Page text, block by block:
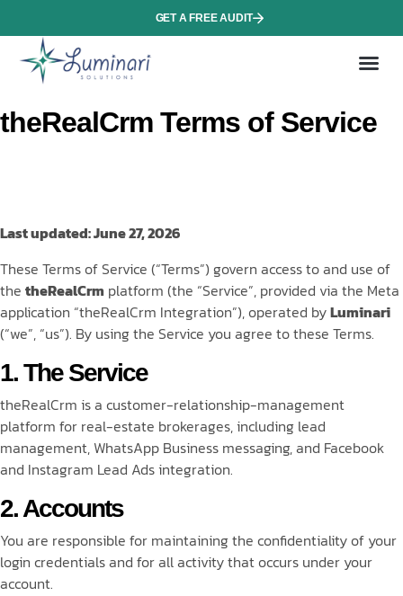
GET A FREE AUDIT
theRealCrm Terms of Service
Last updated: June 27, 2026
These Terms of Service (“Terms”) govern access to and use of
the theRealCrm platform (the “Service”, provided via the Meta
application “theRealCrm Integration”), operated byLuminari
(“we”, “us”). By using the Service you agree to these Terms.
1. The Service
theRealCrm is a customer-relationship-management
platform for real-estate brokerages, including lead
management, WhatsApp Business messaging, and Facebook
and Instagram Lead Ads integration.
2. Accounts
You are responsible for maintaining the confidentiality of your
login credentials and for all activity that occurs under your
account.